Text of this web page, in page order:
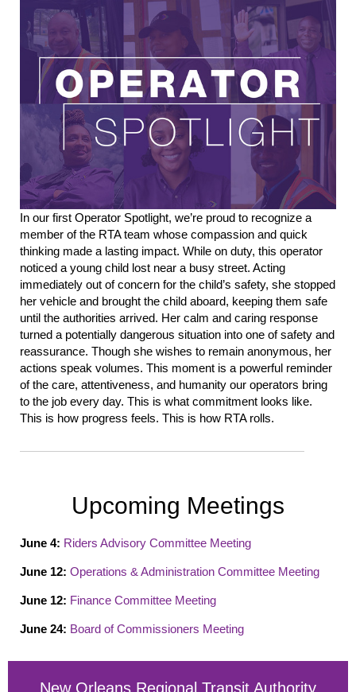
In our first Operator Spotlight, we’re proud to recognize a
member ofthe RTA team whose compassion and quick
thinking made a lasting impact. While on duty, this operator
noticed a young child lost near a busy street. Acting
immediately out of concern for the child’s safety, she stopped
her vehicle and brought the child aboard, keeping them safe
until the authorities arrived. Her calm and caring response
turned a potentially dangerous situation into one of safety and
reassurance. Though she wishes to remain anonymous, her
actions speak volumes. This moment is a powerful reminder
of the care, attentiveness, and humanity our operators bring
to the job every day. This is what commitment looks like.
This is how progress feels. This is how RTArolls.
Upcoming Meetings
June 4: Riders Advisory Committee Meeting
June 12: Operations & Administration Committee Meeting
June 12: Finance Committee Meeting
June 24: Board of Commissioners Meeting
New Orleans Regional Transit Authority